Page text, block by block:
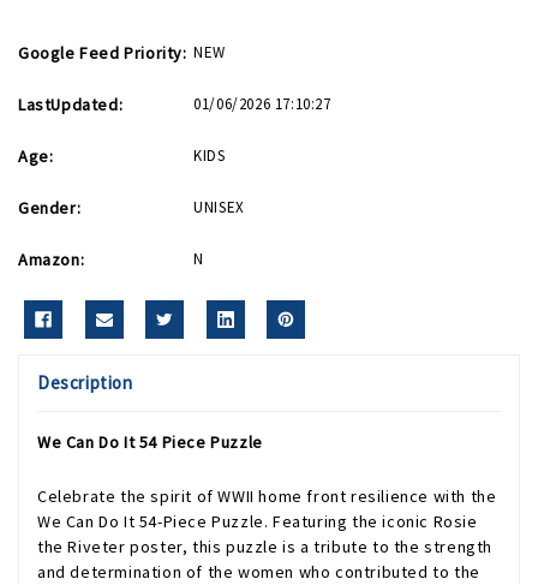
Google Feed Priority: NEW
LastUpdated: 01/06/2026 17:10:27
Age: KIDS
Gender: UNISEX
Amazon: N
Description
We Can Do It 54 Piece Puzzle
Celebrate the spirit of WWII home front resilience with the
We Can Do It 54-Piece Puzzle. Featuring the iconic Rosie
the Riveter poster, this puzzle is a tribute to the strength
and determination of the women who contributed to the